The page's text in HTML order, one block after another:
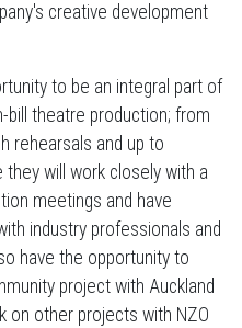
creative development
to be an integral part of
theatre production; from
rehearsals and up to
they will work closely with a
meetings and have
industry professionals and
have the opportunity to
project with Auckland
on other projects with NZO